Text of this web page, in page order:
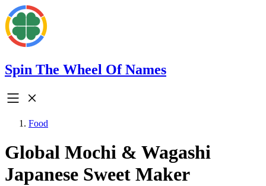
Spin The Wheel Of Names
Food
Global Mochi & Wagashi
Japanese Sweet Maker